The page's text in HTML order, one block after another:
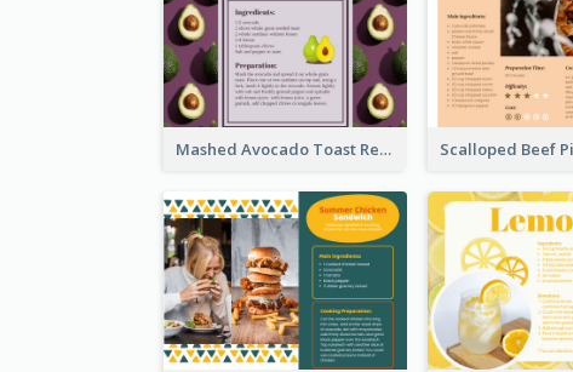
Mashed Avocado Toast Recipe Card